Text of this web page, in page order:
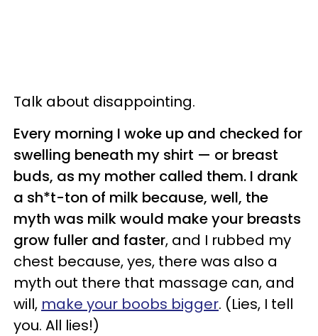
Talk about disappointing.
Every morning I woke up and checked for
swelling beneath my shirt — or breast
buds, as my mother called them. I drank
a sh*t-ton of milk because, well, the
myth was milk would make your breasts
grow fuller and faster, and I rubbed my
chest because, yes, there was also a
myth out there that massage can, and
will, make your boobs bigger. (Lies, I tell
you. All lies!)